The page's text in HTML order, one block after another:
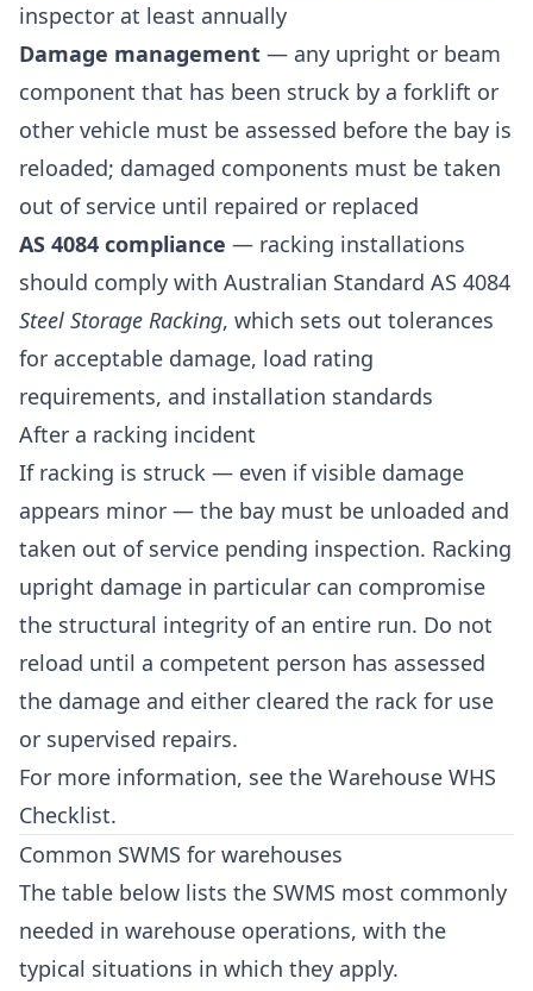
inspector at least annually
Damage management — any upright or beam
component that has been struck by a forklift or
other vehicle must be assessed before the bay is
reloaded; damaged components must be taken
out of service until repaired or replaced
AS 4084 compliance — racking installations
should comply with Australian Standard AS 4084
Steel Storage Racking, which sets out tolerances
for acceptable damage, load rating
requirements, and installation standards
After a racking incident
If racking is struck — even if visible damage
appears minor — the bay must be unloaded and
taken out of service pending inspection. Racking
upright damage in particular can compromise
the structural integrity of an entire run. Do not
reload until a competent person has assessed
the damage and either cleared the rack for use
or supervised repairs.
For more information, see the Warehouse WHS
Checklist.
Common SWMS for warehouses
The table below lists the SWMS most commonly
needed in warehouse operations, with the
typical situations in which they apply.